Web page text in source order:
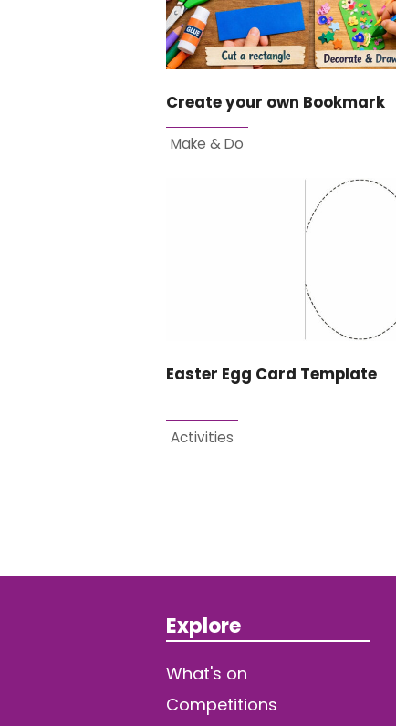
Create your own Bookmark
Make & Do
Easter Egg Card Template
Activities
Explore
What's on
Competitions